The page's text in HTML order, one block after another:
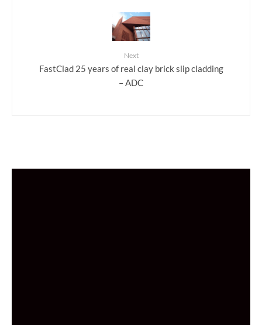
Next
FastClad 25 years of real clay brick slip cladding
– ADC